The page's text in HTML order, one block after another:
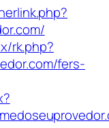
rk.php?
fers-